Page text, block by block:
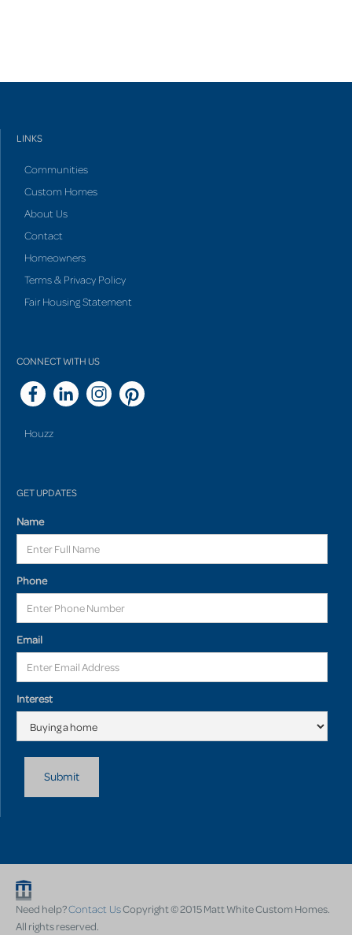
LINKS
Communities
Custom Homes
About Us
Contact
Homeowners
Terms & Privacy Policy
Fair Housing Statement
CONNECT WITH US
Houzz
GET UPDATES
Name
Phone
Email
Interest
Need help?Contact UsCopyright © 2015 Matt White Custom Homes.
All rights reserved.